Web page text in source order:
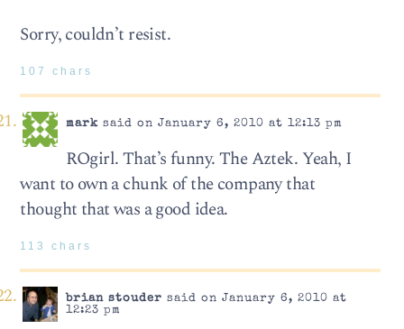
Sorry, couldn’t resist.
107 chars
marksaid on January 6, 2010 at 12:13 pm
ROgirl. That’s funny. The Aztek. Yeah, I
want to own a chunk of the company that
thought that was a good idea.
113 chars
brian stouder said on January 6, 2010 at
12:23 pm